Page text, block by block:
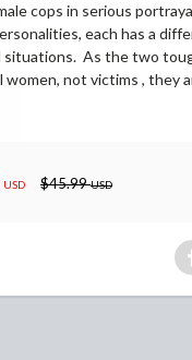
cops in serious
each has a
situations. As the two
not victims , they
USD $45.99USD